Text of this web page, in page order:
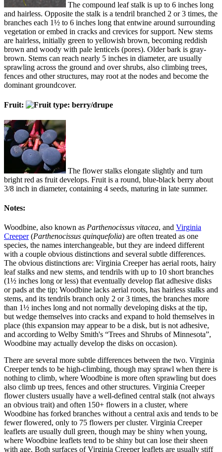
The compound leaf stalk is up to 6 inches long
and hairless. Opposite the stalk is a tendril branched 2 or 3 times, the
branches each 1½ to 6 inches long that entwine around surrounding
vegetation or embed in cracks and crevices for support. New stems
are hairless, initially green to yellowish brown, becoming reddish
brown and woody with pale lenticels (pores). Older bark is gray-
brown. Stems can reach nearly 5 inches in diameter, are usually
sprawling across the ground and over shrubs, also climbing trees,
fences and other structures, may root at the nodes and become the
dominant groundcover.
Fruit:
The flower stalks elongate slightly and turn
bright red as fruit develops. Fruit is a round, blue-black berry about
3/8 inch in diameter, containing 4 seeds, maturing in late summer.
Notes:
Woodbine, also known as Parthenocissus vitacea, and Virginia
Creeper(Parthenocissus quinquefolia) are often treated as one
species, the names interchangeable, but they are indeed different
with a couple obvious distinctions and several subtle differences.
The obvious distinctions are: Virginia Creeper has aerial roots, hairy
leaf stalks and new stems, and tendrils with up to 10 short branches
(1½ inches long or less) that eventually develop flat adhesive disks
or pads at the tip; Woodbine lacks aerial roots, has hairless stalks and
stems, and its tendrils branch only 2 or 3 times, the branches more
than 1½ inches long and not normally developing disks at the tip,
but wedge themselves into cracks and expand to hold themselves in
place (this expansion may appear to be a disk, but is not adhesive,
and according to Welby Smith's “Trees and Shrubs of Minnesota”,
Woodbine may actually develop the disks on occasion).
There are several more subtle differences between the two. Virginia
Creeper tends to be high-climbing, though may sprawl when there is
nothing to climb, where Woodbine is more often sprawling but does
also climb up trees, fences and other structures. Virginia Creeper
flower clusters usually have a well-defined central stalk (not always
an obvious trait) and often 150+ flowers in a cluster, where
Woodbine has forked branches without a central axis and tends to be
fewer flowered, only to 75 flowers per cluster. Virginia Creeper
leaflets are usually dull green, though may be shiny when young,
where Woodbine leaflets tend to be shiny but can lose their sheen
with age. Both surfaces of Virginia Creeper leaflets are usually stiff